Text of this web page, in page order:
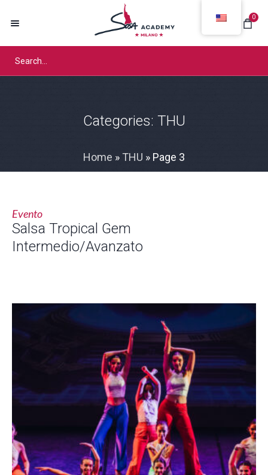
0
Categories: THU
Home » THU » Page 3
Evento
Salsa Tropical Gem
Intermedio/Avanzato